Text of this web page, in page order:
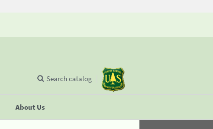
About Us
Search catalog